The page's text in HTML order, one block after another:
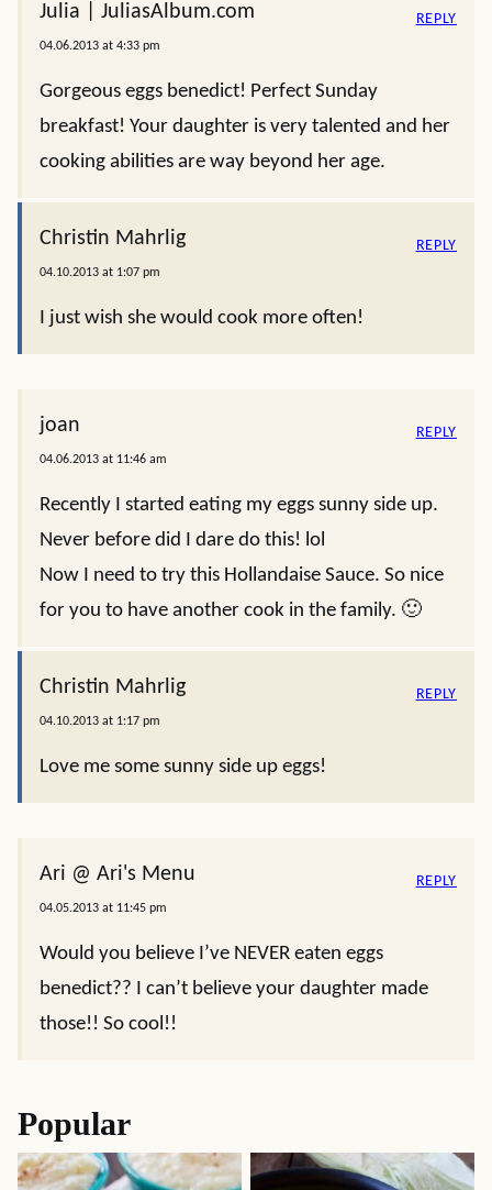
Julia | JuliasAlbum.com
04.06.2013 at 4:33 pm
Gorgeous eggs benedict! Perfect Sunday
breakfast! Your daughter is very talented and her
cooking abilities are way beyond her age.
REPLY
Christin Mahrlig
04.10.2013 at 1:07 pm
I just wish she would cook more often!
REPLY
joan
04.06.2013 at 11:46 am
Recently I started eating my eggs sunny side up.
Never before did I dare do this! lol
Now I need to try this Hollandaise Sauce. So nice
for you to have another cook in the family. 🙂
REPLY
Christin Mahrlig
04.10.2013 at 1:17 pm
Love me some sunny side up eggs!
REPLY
Ari @ Ari's Menu
04.05.2013 at 11:45 pm
Would you believe I’ve NEVER eaten eggs
benedict?? I can’t believe your daughter made
those!! So cool!!
REPLY
Popular